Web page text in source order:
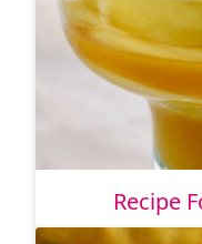
Recipe